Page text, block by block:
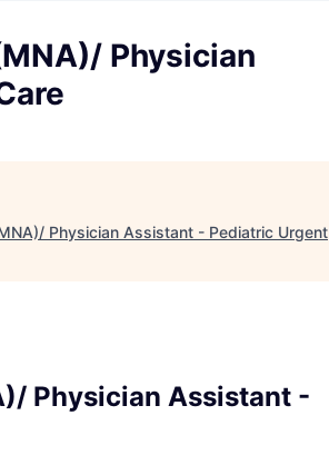
Physician
Physician Assistant - Pediatric Urgent
Physician Assistant -